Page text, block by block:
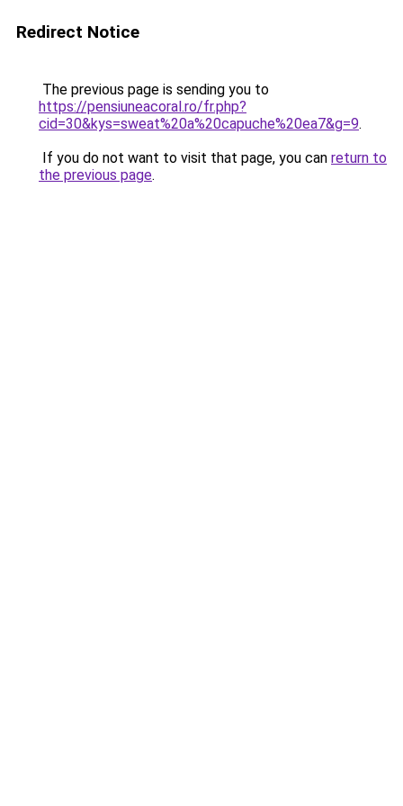
Redirect Notice
The previous page is sending you to
https://pensiuneacoral.ro/fr.php?
cid=30&kys=sweat%20a%20capuche%20ea7&g=9.
If you do not want to visit that page, you can return to
the previous page.